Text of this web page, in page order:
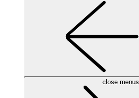
close menus